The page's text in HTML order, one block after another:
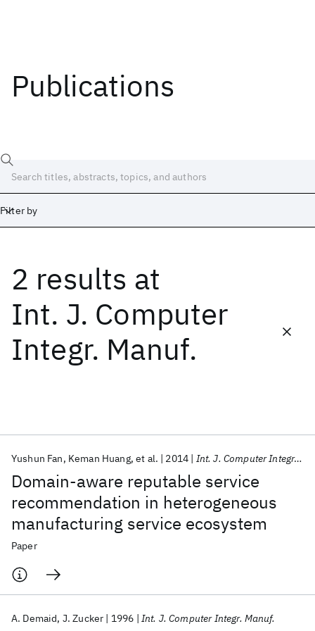
Publications
Filter by
2 results at
Int. J. Computer
Integr. Manuf.
Domain-aware reputable service
recommendation in heterogeneous
manufacturing service ecosystem
Yushun Fan Keman Huang et al. 2014 Int. J. Computer Integr. Manuf.
Paper
A. Demaid J. Zucker 1996 Int. J. Computer Integr. Manuf.
Date
Start
Popular topics
AI Hardware Foundation Models
Machine Learning
Materials Discovery
Quantum Safe
Quantum Software
Quantum Systems
Semiconductors